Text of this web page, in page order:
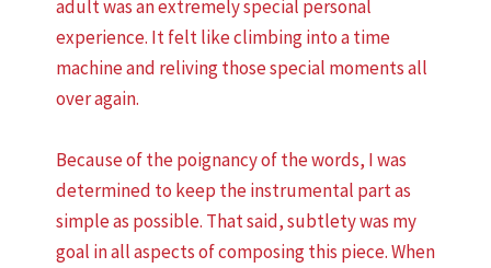
adult was an extremely special personal
experience. It felt like climbing into a time
machine and reliving those special moments all
over again.
Because of the poignancy of the words, I was
determined to keep the instrumental part as
simple as possible. That said, subtlety was my
goal in all aspects of composing this piece. When